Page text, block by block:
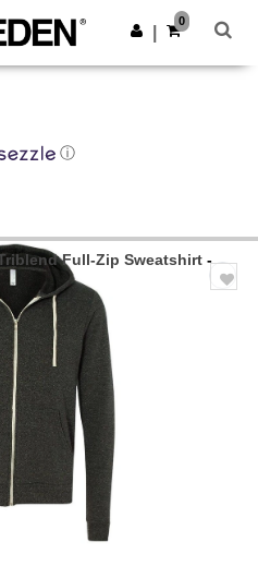
Get the app
0
ⓘ
Full-Zip Sweatshirt -